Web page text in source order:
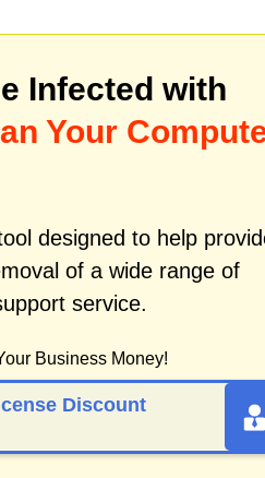
Infected with
Your
designed to help
of a wide range of
service.
Business Money!
Discount